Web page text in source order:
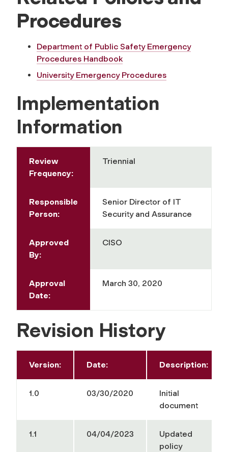
Procedures
Department of Public Safety Emergency
Procedures Handbook
University Emergency Procedures
Implementation
Information
Review
Frequency:
Triennial
Responsible
Person:
Senior Director of IT
Security and Assurance
Approved
By:
CISO
Approval
Date:
March 30, 2020
Revision History
Version: Date: Description:
1.0 03/30/2020
Initial
document
1.1 04/04/2023
Updated
policy